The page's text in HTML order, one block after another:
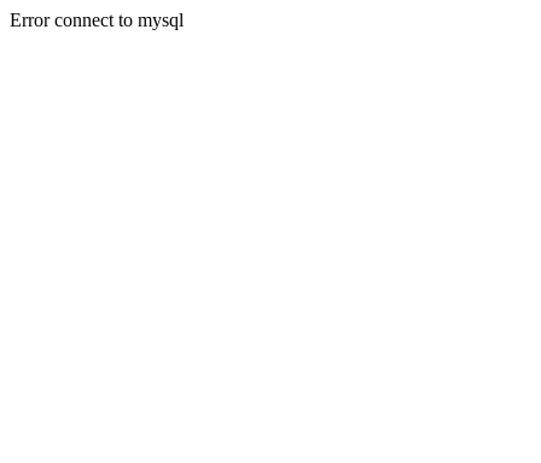
Error connect to mysql